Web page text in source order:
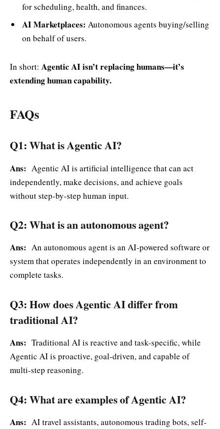
for scheduling, health, and finances.
AI Marketplaces: Autonomous agents buying/selling
on behalf of users.
In short: Agentic AI isn’t replacing humans—it’s
extending human capability.
FAQs
Q1: What is Agentic AI?
Ans: Agentic AI is artificial intelligence that can act
independently, make decisions, and achieve goals
without step-by-step human input.
Q2: What is an autonomous agent?
Ans: An autonomous agent is an AI-powered software or
system that operates independently in an environment to
complete tasks.
Q3: How does Agentic AI differ from
traditional AI?
Ans: Traditional AI is reactive and task-specific, while
Agentic AI is proactive, goal-driven, and capable of
multi-step reasoning.
Q4: What are examples of Agentic AI?
Ans: AI travel assistants, autonomous trading bots, self-